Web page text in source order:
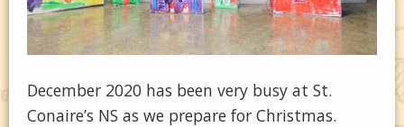
December 2020 has been very busy at St.
Conaire’s NS as we prepare for Christmas.